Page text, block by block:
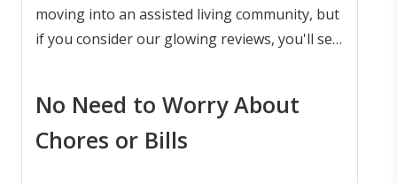
each resident is treated with dignity and
respect.
moving into an assisted living community, but
if you consider our glowing reviews, you'll see
careat The Pointe at Lifespring.
No Need to Worry About
Chores or Bills